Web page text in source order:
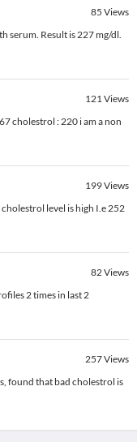
85 Views
serum. Result is 227 mg/dl.
121Views
cholestrol : 220 i am a non
199Views
level is high I.e 252
82Views
2 times in last 2
257Views
found that bad cholestrol is